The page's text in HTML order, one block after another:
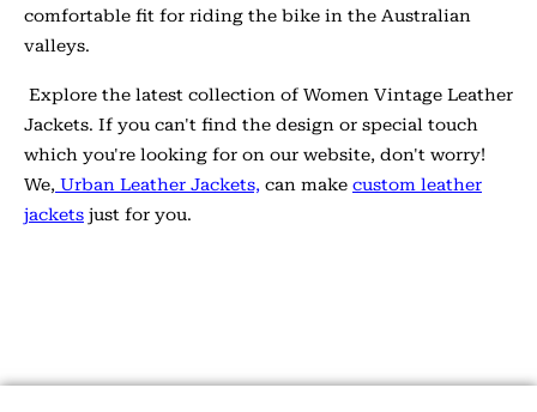
comfortable fit for riding the bike in the Australian
valleys.
Explore the latest collection of Women Vintage Leather
Jackets. If you can't find the design or special touch
which you're looking for on our website, don't worry!
We, Urban Leather Jackets, can make custom leather
jackets just for you.